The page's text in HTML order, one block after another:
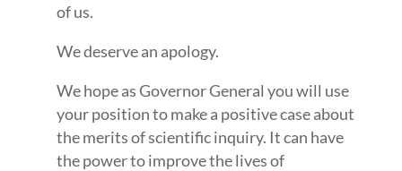
of us.
We deserve an apology.
We hope as Governor General you will use
your position to make a positive case about
the merits of scientific inquiry. It can have
the power to improve the lives of